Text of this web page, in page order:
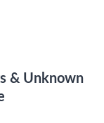
& Unknown